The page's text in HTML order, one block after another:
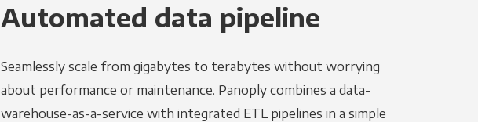
Automated data pipeline
Seamlessly scale from gigabytes to terabytes without worrying
about performance or maintenance. Panoply combines a data-
warehouse-as-a-service with integrated ETL pipelines in a simple